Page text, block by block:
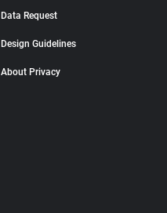
Data Request
Design Guidelines
About Privacy